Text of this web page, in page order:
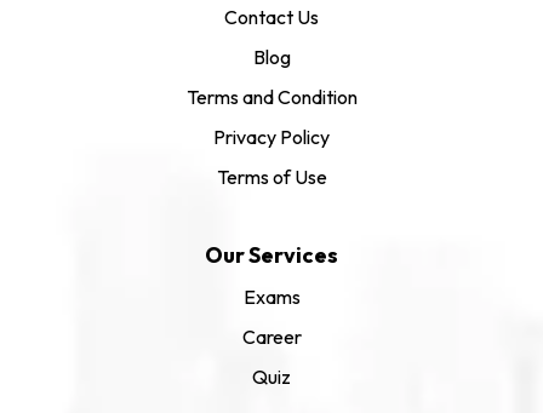
Contact Us
Blog
Terms and Condition
Privacy Policy
Terms of Use
Our Services
Exams
Career
Quiz